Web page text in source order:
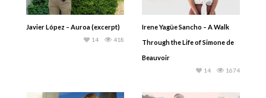
Javier López – Auroa (excerpt)
418
14
Irene Yagüe Sancho – A Walk
Through the Life of Simone de
Beauvoir
1674
14